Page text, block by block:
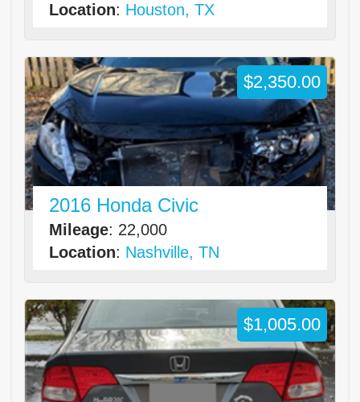
Location: Houston, TX
2016 Honda Civic
Mileage: 22,000
Location: Nashville, TN
$2,350.00
$1,005.00